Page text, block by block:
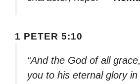
1 PETER 5:10
“And the God of all
you to his eternal glory